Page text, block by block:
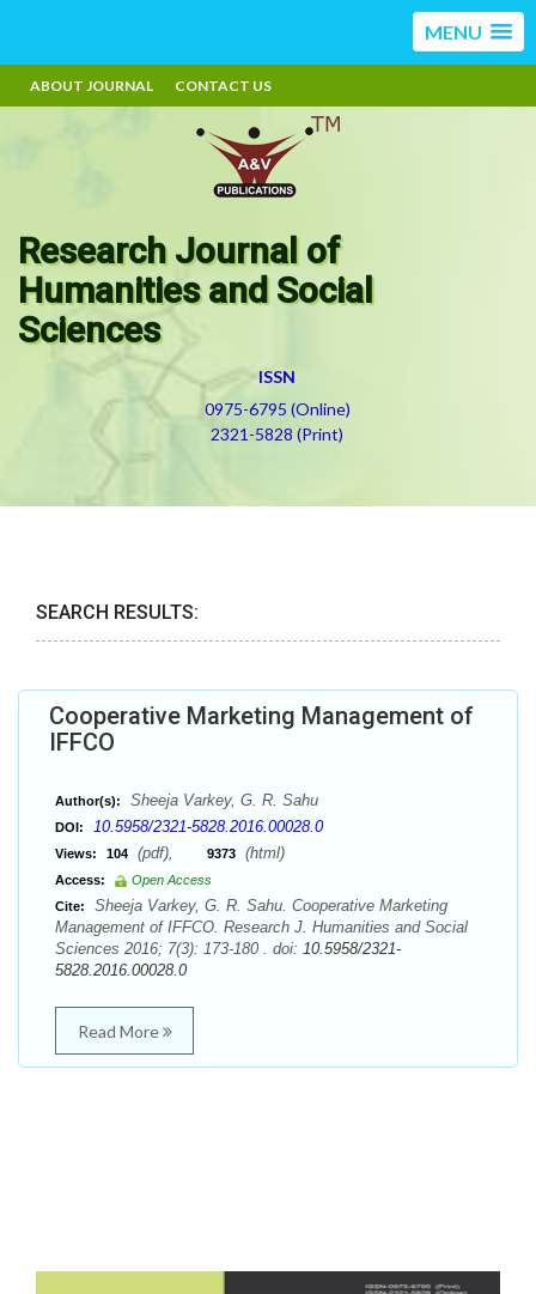
MENU
ABOUT JOURNAL CONTACT US
Research Journal of
Humanities and Social
Sciences
ISSN
0975-6795 (Online)
2321-5828 (Print)
SEARCH RESULTS:
Cooperative Marketing Management of
IFFCO
Author(s): Sheeja Varkey, G. R. Sahu
DOI: 10.5958/2321-5828.2016.00028.0
Views: 104 (pdf), 9373 (html)
Access:
Open Access
Cite:
Sheeja Varkey, G. R. Sahu. Cooperative Marketing
Management of IFFCO. Research J. Humanities and Social
Sciences 2016; 7(3): 173-180 . doi: 10.5958/2321-
5828.2016.00028.0
Read More